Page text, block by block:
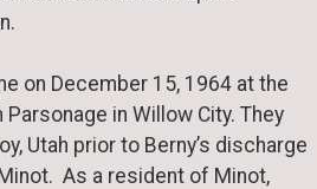
on December 15, 1964 at the
in Willow City. They
Utah prior to Berny’s discharge
As a resident of Minot,